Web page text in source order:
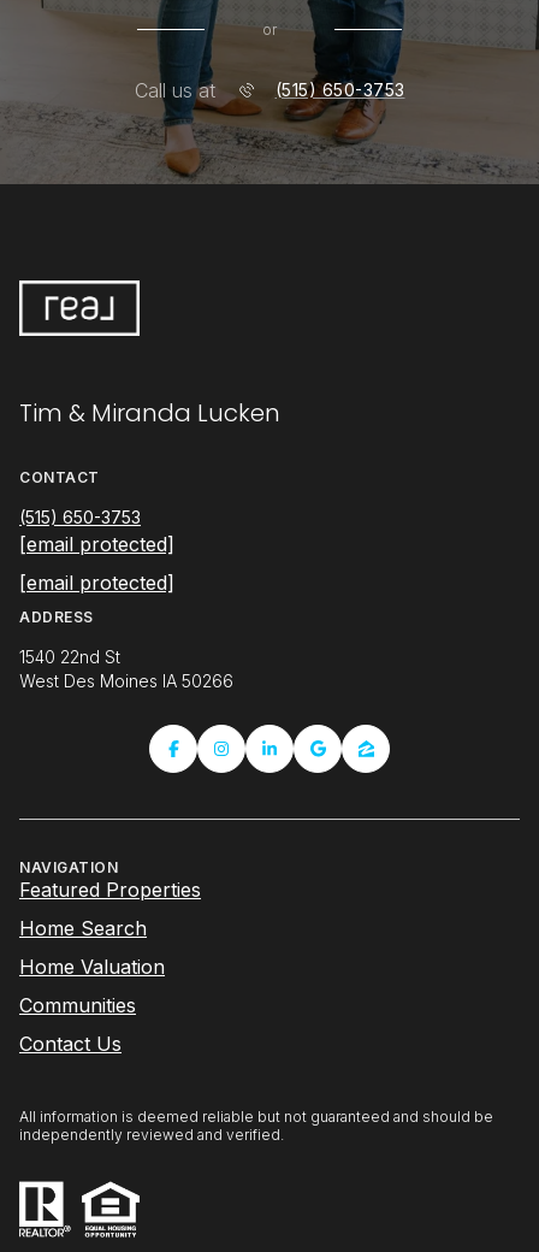
or
Call us at (515) 650-3753
Tim & Miranda Lucken
CONTACT
(515) 650-3753
[email protected]
[email protected]
ADDRESS
1540 22nd St
West Des Moines IA 50266
NAVIGATION
Featured Properties
Home Search
Home Valuation
Communities
Contact Us
All information is deemed reliable but not guaranteed and should be
independently reviewed and verified.